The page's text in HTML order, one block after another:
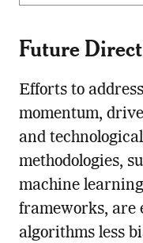
Future
Efforts to
momentum,
and
methodologies,
machine
frameworks, are
algorithms less